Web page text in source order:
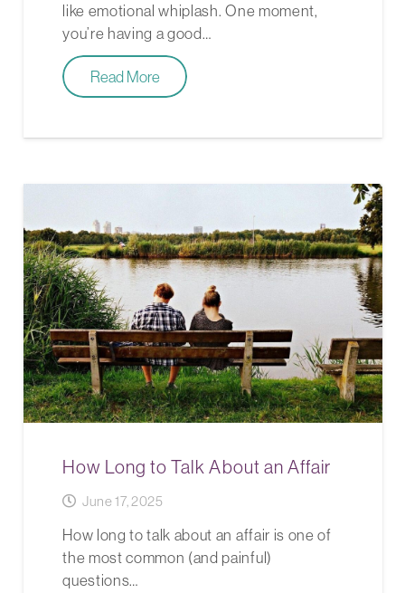
like emotional whiplash. One moment,
you’re having a good…
Read More
How Long to Talk About an Affair
June 17, 2025
How long to talk about an affair is one of
the most common (and painful)
questions…